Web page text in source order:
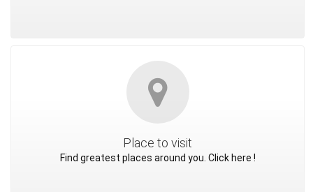
Place to visit
Find greatest places around you. Click here !